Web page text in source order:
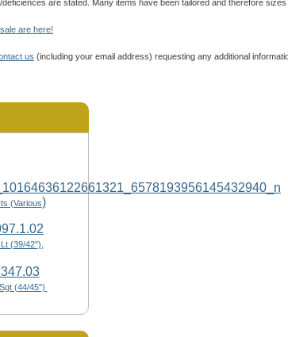
are stated. Many items have been tailored and therefore sizes
are here!
us (including your email address) requesting any additional
(Various)
(39/42"),
(44/45")